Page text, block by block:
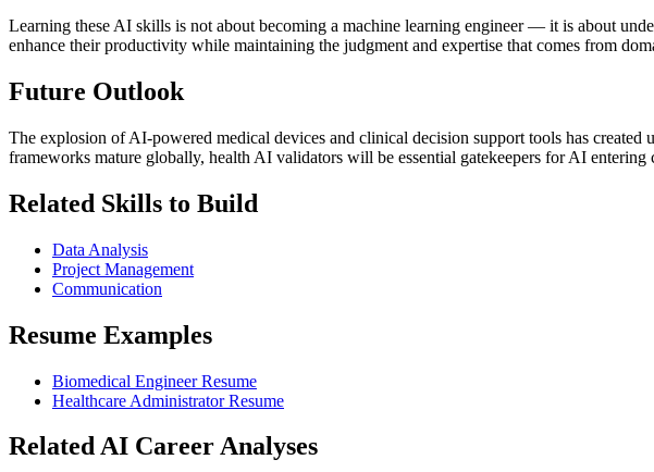
Learning these AI skills is not about becoming a machine learning engineer — it is about
enhance their productivity while maintaining the judgment and expertise that comes from
Future Outlook
The explosion of AI-powered medical devices and clinical decision support tools has
frameworks mature globally, health AI validators will be essential gatekeepers for AI entering
Related Skills to Build
Data Analysis
Project Management
Communication
Resume Examples
Biomedical Engineer Resume
Healthcare Administrator Resume
Related AI Career Analyses